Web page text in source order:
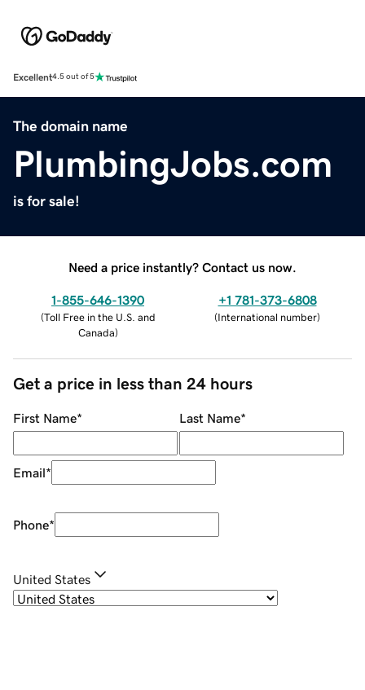
Excellent4.5 out of 5
The domain name
PlumbingJobs.com
is for sale!
Need a price instantly? Contact us now.
1-855-646-1390
(Toll Free in the U.S. and
Canada)
+1 781-373-6808
(International number)
Get a price in less than 24 hours
First Name* Last Name*
Email*
Phone*
United States